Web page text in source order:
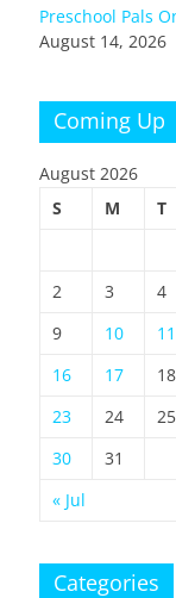
Preschool Pals
August 14, 2026
Coming Up
August 2026
S
M T
2
3 4
9
10 11
16
17 18
23
24 25
30
31
« Jul
Categories